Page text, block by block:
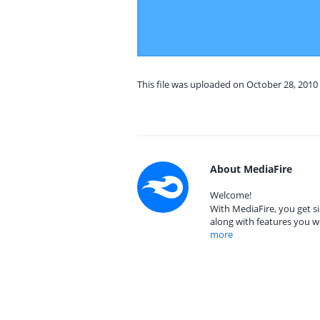
This file was uploaded on October 28, 2010
About MediaFire
Welcome!
With MediaFire, you get
along with features you
more